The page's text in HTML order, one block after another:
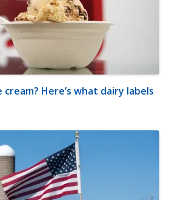
Here’s what dairy labels